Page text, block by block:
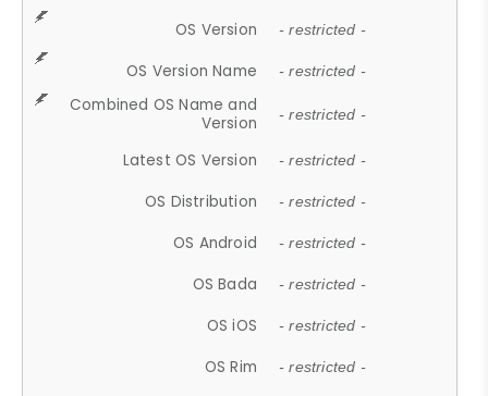
OS Version - restricted -
OS Version Name - restricted -
Combined OS Name and
Version
- restricted -
Latest OS Version - restricted -
OS Distribution - restricted -
OS Android - restricted -
OS Bada - restricted -
OS iOS - restricted -
OS Rim - restricted -